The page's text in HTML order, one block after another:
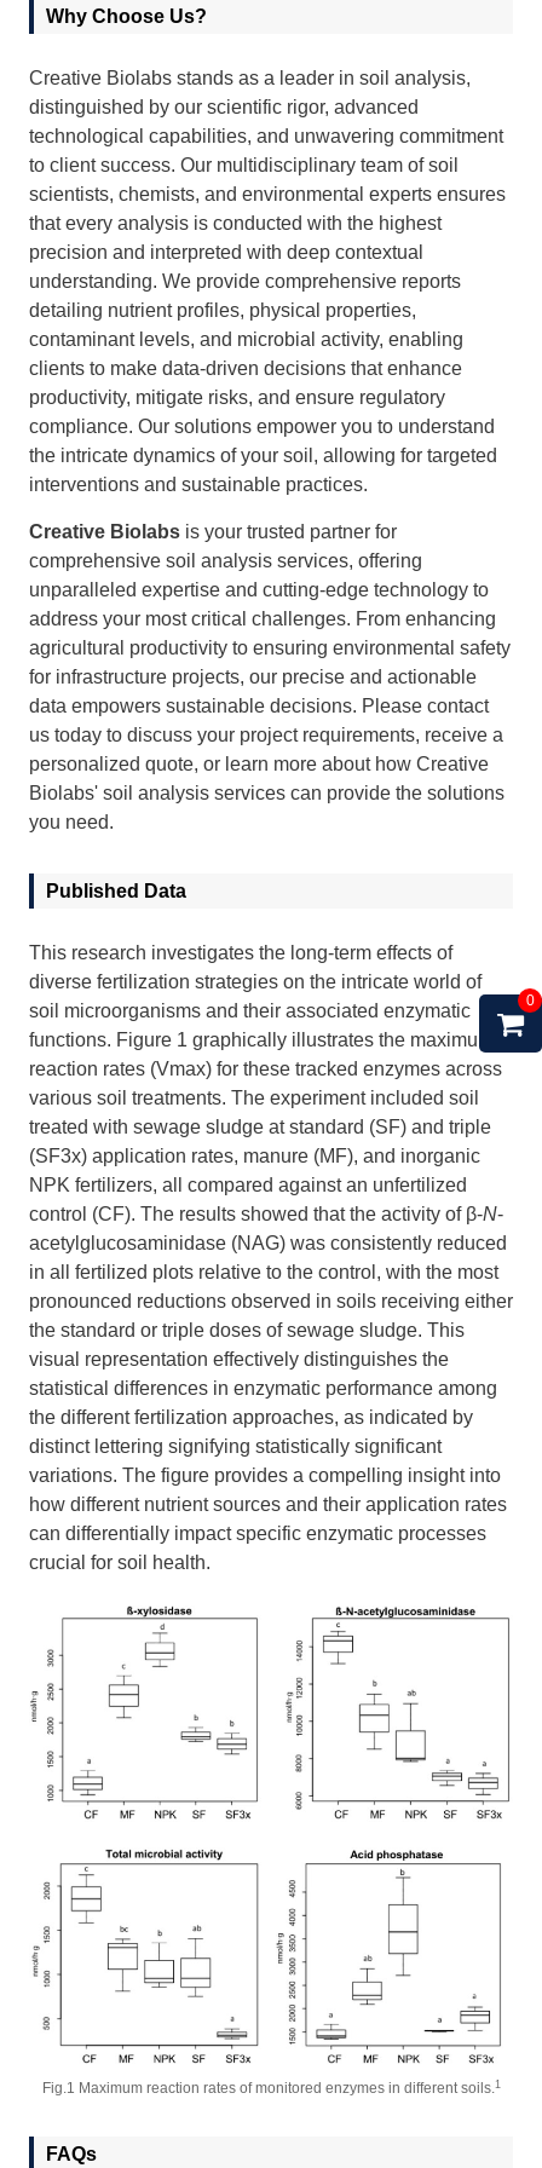
0
Why Choose Us?
Creative Biolabs stands as a leader in soil analysis,
distinguished by our scientific rigor, advanced
technological capabilities, and unwavering commitment
to client success. Our multidisciplinary team of soil
scientists, chemists, and environmental experts ensures
that every analysis is conducted with the highest
precision and interpreted with deep contextual
understanding. We provide comprehensive reports
detailing nutrient profiles, physical properties,
contaminant levels, and microbial activity, enabling
clients to make data-driven decisions that enhance
productivity, mitigate risks, and ensure regulatory
compliance. Our solutions empower you to understand
the intricate dynamics of your soil, allowing for targeted
interventions and sustainable practices.
Creative Biolabs is your trusted partner for
comprehensive soil analysis services, offering
unparalleled expertise and cutting-edge technology to
address your most critical challenges. From enhancing
agricultural productivity to ensuring environmental safety
for infrastructure projects, our precise and actionable
data empowers sustainable decisions. Please contact
us today to discuss your project requirements, receive a
personalized quote, or learn more about how Creative
Biolabs' soil analysis services can provide the solutions
you need.
Published Data
This research investigates the long-term effects of
diverse fertilization strategies on the intricate world of
soil microorganisms and their associated enzymatic
functions. Figure 1 graphically illustrates the maximum
reaction rates (Vmax) for these tracked enzymes across
various soil treatments. The experiment included soil
treated with sewage sludge at standard (SF) and triple
(SF3x) application rates, manure (MF), and inorganic
NPK fertilizers, all compared against an unfertilized
control (CF). The results showed that the activity of β-N-
acetylglucosaminidase (NAG) was consistently reduced
in all fertilized plots relative to the control, with the most
pronounced reductions observed in soils receiving either
the standard or triple doses of sewage sludge. This
visual representation effectively distinguishes the
statistical differences in enzymatic performance among
the different fertilization approaches, as indicated by
distinct lettering signifying statistically significant
variations. The figure provides a compelling insight into
how different nutrient sources and their application rates
can differentially impact specific enzymatic processes
crucial for soil health.
Fig.1 Maximum reaction rates of monitored enzymes in different soils.1
FAQs